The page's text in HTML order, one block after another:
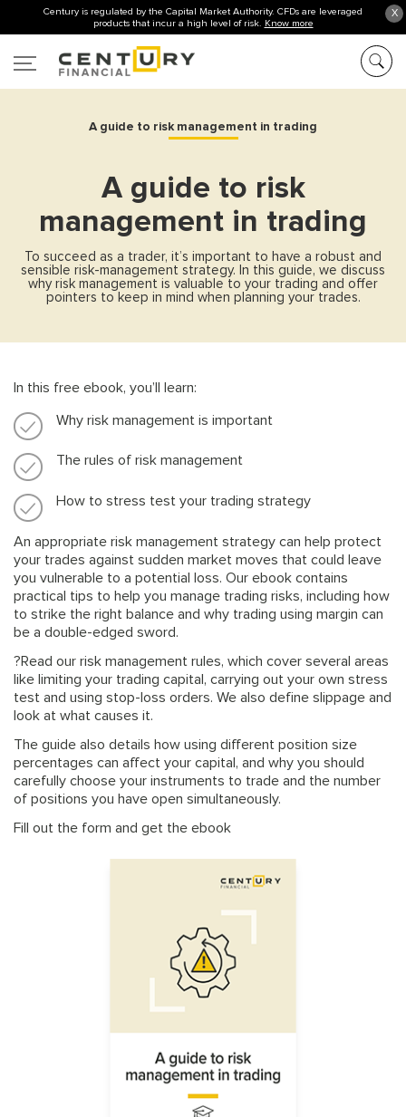
X
Century is regulated by the Capital Market Authority. CFDs are leveraged
products that incur a high level of risk. Know more
A guide to risk management in trading
A guide to risk
management in trading
To succeed as a trader, it’s important to have a robust and
sensible risk-management strategy. In this guide, we discuss
why risk management is valuable to your trading and offer
pointers to keep in mind when planning your trades.
In this free ebook, you’ll learn:
Why risk management is important
The rules of risk management
How to stress test your trading strategy
An appropriate risk management strategy can help protect
your trades against sudden market moves that could leave
you vulnerable to a potential loss. Our ebook contains
practical tips to help you manage trading risks, including how
to strike the right balance and why trading using margin can
be a double-edged sword.
?Read our risk management rules, which cover several areas
like limiting your trading capital, carrying out your own stress
test and using stop-loss orders. We also define slippage and
look at what causes it.
The guide also details how using different position size
percentages can affect your capital, and why you should
carefully choose your instruments to trade and the number
of positions you have open simultaneously.
Fill out the form and get the ebook